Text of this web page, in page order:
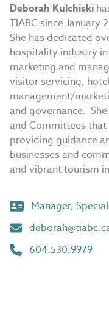
Deborah Kulchiski
TIABC since January
She has dedicated
hospitality industry
marketing and
visitor servicing,
management/
and governance.
and Committees that
providing guidance
businesses and
and vibrant tourism
Manager,
604.530.9979